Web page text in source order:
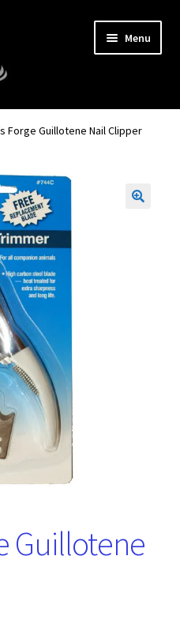
Menu
Forge Guillotene Nail Clipper
Guillotene